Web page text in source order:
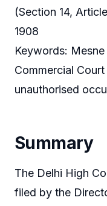
(Section 14,
1908
Keywords:
Commercial
unauthorised
Summary
The Delhi High
filed by the